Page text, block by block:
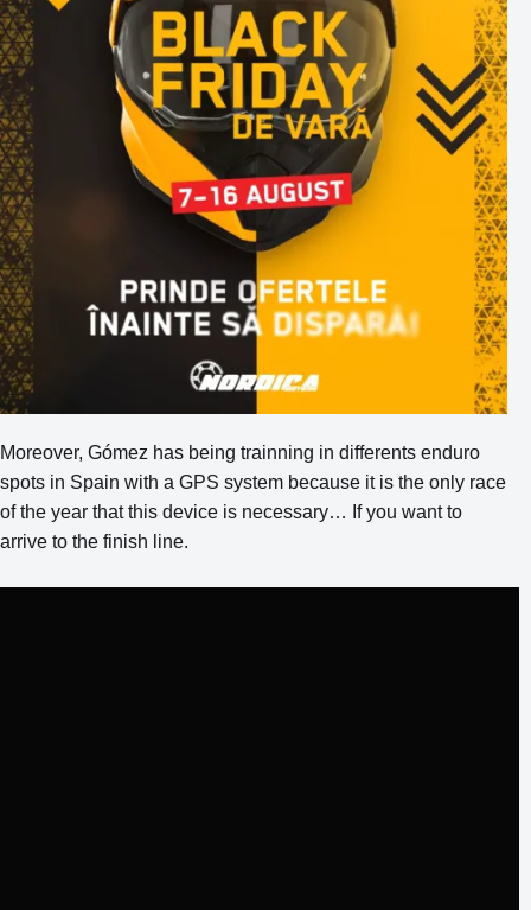
Moreover, Gómez has being trainning in differents enduro
spots in Spain with a GPS system because it is the only race
of the year that this device is necessary… If you want to
arrive to the finish line.